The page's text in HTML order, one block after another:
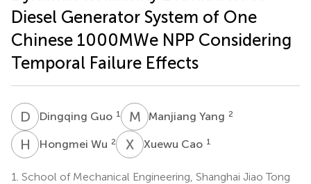
Diesel Generator System of One
Chinese 1000MWe NPP Considering
Temporal Failure Effects
D GDingqing Guo 1 M YManjiang Yang 2
H WHongmei Wu 2 X CXuewu Cao 1
1. School of Mechanical Engineering, Shanghai Jiao Tong